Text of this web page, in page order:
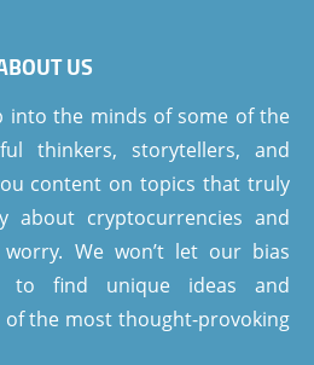
US
into the minds of some of the
thinkers, storytellers, and
content on topics that truly
about cryptocurrencies and
We won’t let our bias
to find unique ideas and
of the most thought-provoking